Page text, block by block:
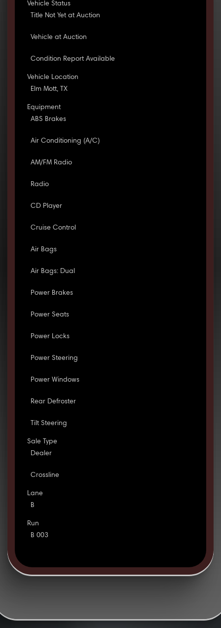
Vehicle Status
Title Not Yet at Auction
Vehicle at Auction
Condition Report Available
Vehicle Location
Elm Mott, TX
Equipment
ABS Brakes
Air Conditioning (A/C)
AM/FM Radio
Radio
CD Player
Cruise Control
Air Bags
Air Bags: Dual
Power Brakes
Power Seats
Power Locks
Power Steering
Power Windows
Rear Defroster
Tilt Steering
Sale Type
Dealer
Crossline
Lane
B
Run
B 003